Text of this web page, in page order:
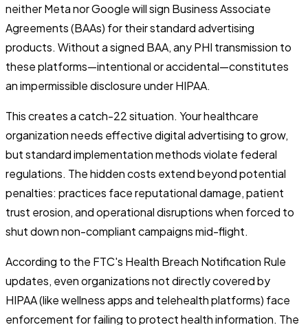
neither Meta nor Google will sign Business Associate
Agreements (BAAs) for their standard advertising
products. Without a signed BAA, any PHI transmission to
these platforms—intentional or accidental—constitutes
an impermissible disclosure under HIPAA.
This creates a catch-22 situation. Your healthcare
organization needs effective digital advertising to grow,
but standard implementation methods violate federal
regulations. The hidden costs extend beyond potential
penalties: practices face reputational damage, patient
trust erosion, and operational disruptions when forced to
shut down non-compliant campaigns mid-flight.
According to the FTC's Health Breach Notification Rule
updates, even organizations not directly covered by
HIPAA (like wellness apps and telehealth platforms) face
enforcement for failing to protect health information. The